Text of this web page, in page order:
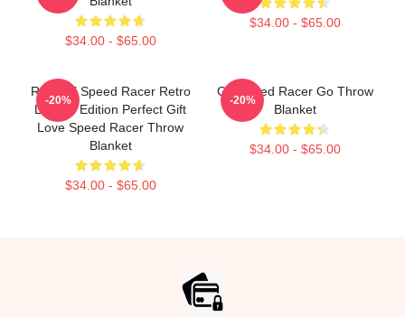
$34.00 - $65.00
$34.00 - $65.00
Racer X Speed Racer Retro
Limited Edition Perfect Gift
Love Speed Racer Throw
Blanket
$34.00 - $65.00
-20%
Go Speed Racer Go Throw
Blanket
$34.00 - $65.00
-20%